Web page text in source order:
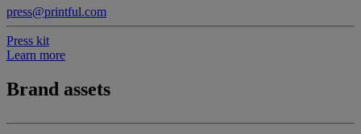
press@printful.com
Press kit
Learn more
Brand assets